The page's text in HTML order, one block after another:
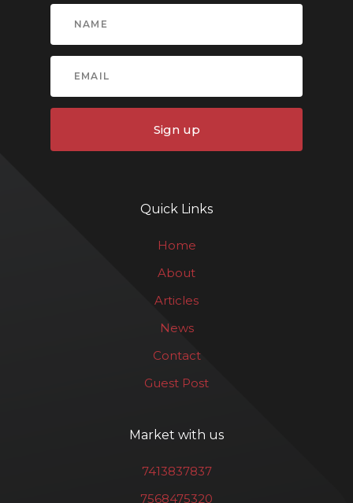
Sign up
Quick Links
Home
About
Articles
News
Contact
Guest Post
Market with us
7413837837
7568475320